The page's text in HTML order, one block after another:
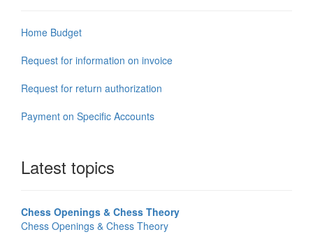
Home Budget
Request for information on invoice
Request for return authorization
Payment on Specific Accounts
Latest topics
Chess Openings & Chess Theory
Chess Openings & Chess Theory